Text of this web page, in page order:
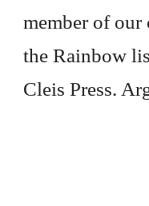
member of our
the Rainbow
Cleis Press.